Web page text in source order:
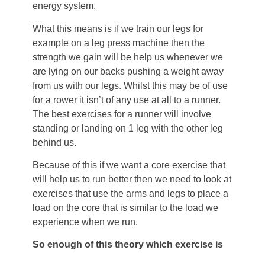
energy system.
What this means is if we train our legs for
example on a leg press machine then the
strength we gain will be help us whenever we
are lying on our backs pushing a weight away
from us with our legs. Whilst this may be of use
for a rower it isn’t of any use at all to a runner.
The best exercises for a runner will involve
standing or landing on 1 leg with the other leg
behind us.
Because of this if we want a core exercise that
will help us to run better then we need to look at
exercises that use the arms and legs to place a
load on the core that is similar to the load we
experience when we run.
So enough of this theory which exercise is